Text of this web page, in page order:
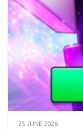
25 JUNE 2026